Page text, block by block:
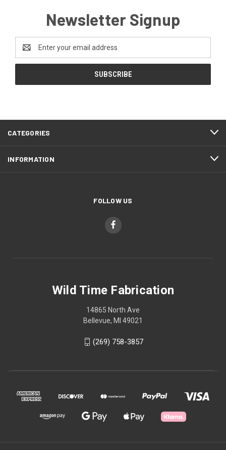
Newsletter Signup
Address
CATEGORIES
INFORMATION
FOLLOW US
Wild Time Fabrication
14865 North Ave
Bellevue, MI 49021
(269) 758-3857